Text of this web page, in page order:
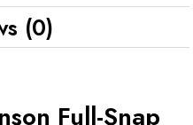
(0)
Full-Snap